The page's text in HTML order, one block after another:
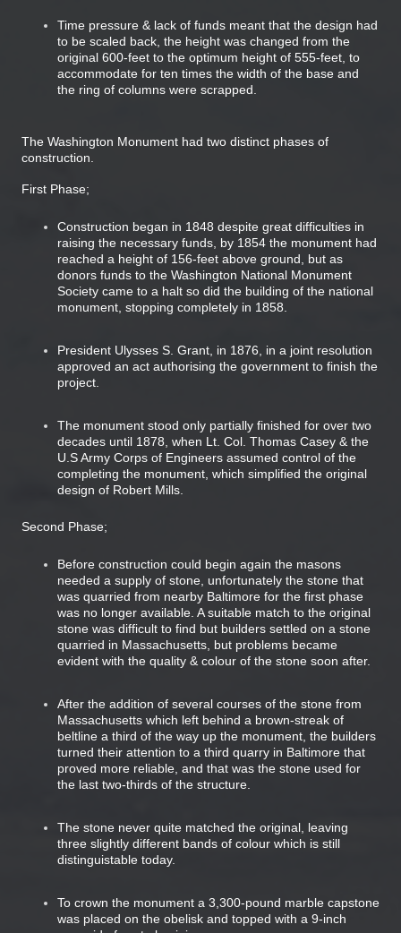
Time pressure & lack of funds meant that the design had
to be scaled back, the height was changed from the
original 600-feet to the optimum height of 555-feet, to
accommodate for ten times the width of the base and
the ring of columns were scrapped.
The Washington Monument had two distinct phases of
construction.
First Phase;
Construction began in 1848 despite great difficulties in
raising the necessary funds, by 1854 the monument had
reached a height of 156-feet above ground, but as
donors funds to the Washington National Monument
Society came to a halt so did the building of the national
monument, stopping completely in 1858.
President Ulysses S. Grant, in 1876, in a joint resolution
approved an act authorising the government to finish the
project.
The monument stood only partially finished for over two
decades until 1878, when Lt. Col. Thomas Casey & the
U.S Army Corps of Engineers assumed control of the
completing the monument, which simplified the original
design of Robert Mills.
Second Phase;
Before construction could begin again the masons
needed a supply of stone, unfortunately the stone that
was quarried from nearby Baltimore for the first phase
was no longer available. A suitable match to the original
stone was difficult to find but builders settled on a stone
quarried in Massachusetts, but problems became
evident with the quality & colour of the stone soon after.
After the addition of several courses of the stone from
Massachusetts which left behind a brown-streak of
beltline a third of the way up the monument, the builders
turned their attention to a third quarry in Baltimore that
proved more reliable, and that was the stone used for
the last two-thirds of the structure.
The stone never quite matched the original, leaving
three slightly different bands of colour which is still
distinguistable today.
To crown the monument a 3,300-pound marble capstone
was placed on the obelisk and topped with a 9-inch